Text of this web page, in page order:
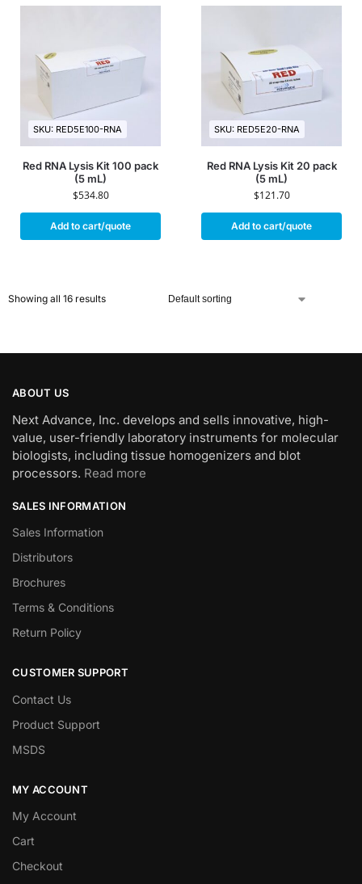
SKU: RED5E100-RNA
Red RNA Lysis Kit 100 pack
(5 mL)
$534.80
Add to cart/quote
SKU: RED5E20-RNA
Red RNA Lysis Kit 20 pack
(5 mL)
$121.70
Add to cart/quote
Showing all 16 results
ABOUT US
Next Advance, Inc. develops and sells innovative, high-
value, user-friendly laboratory instruments for molecular
biologists, including tissue homogenizers and blot
processors. Read more
SALES INFORMATION
Sales Information
Distributors
Brochures
Terms & Conditions
Return Policy
CUSTOMER SUPPORT
Contact Us
Product Support
MSDS
MY ACCOUNT
My Account
Cart
Checkout